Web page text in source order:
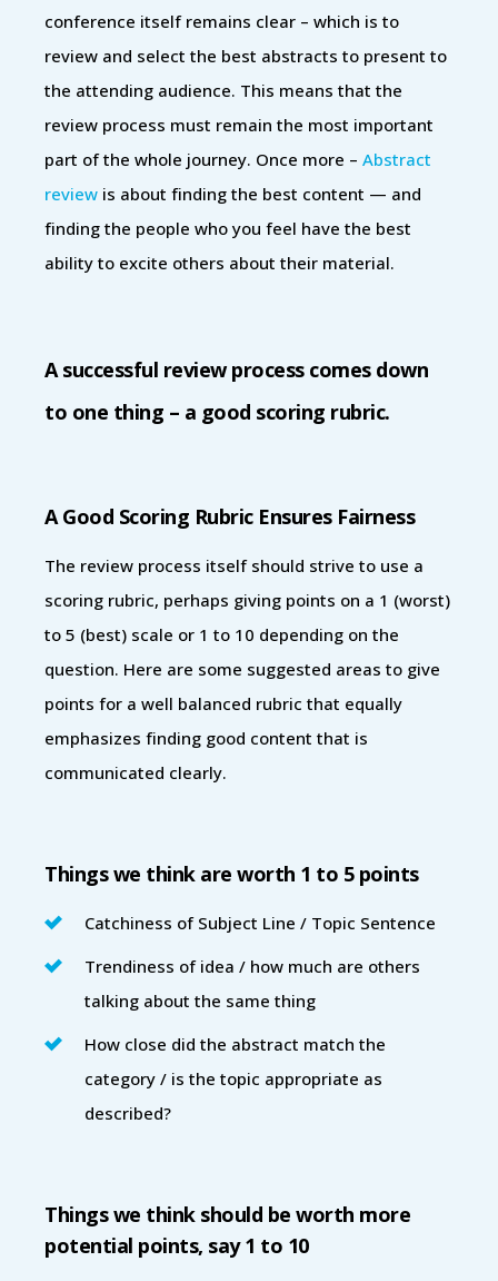
conference itself remains clear – which is to
review and select the best abstracts to present to
the attending audience. This means that the
review process must remain the most important
part of the whole journey. Once more – Abstract
review is about finding the best content — and
finding the people who you feel have the best
ability to excite others about their material.
A successful review process comes down
to one thing – a good scoring rubric.
A Good Scoring Rubric Ensures Fairness
The review process itself should strive to use a
scoring rubric, perhaps giving points on a 1 (worst)
to 5 (best) scale or 1 to 10 depending on the
question. Here are some suggested areas to give
points for a well balanced rubric that equally
emphasizes finding good content that is
communicated clearly.
Things we think are worth 1 to 5 points
Catchiness of Subject Line / Topic Sentence
Trendiness of idea / how much are others
talking about the same thing
How close did the abstract match the
category / is the topic appropriate as
described?
Things we think should be worth more
potential points, say 1 to 10